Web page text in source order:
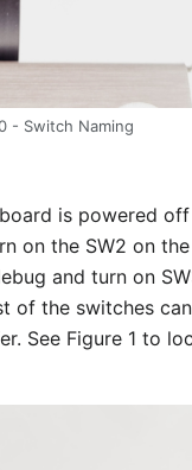
- Switch Naming
is powered
on the SW2 on
and turn on
of the switches
See Figure 1 to